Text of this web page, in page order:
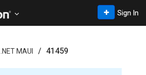
Sign In
.NET MAUI 41459